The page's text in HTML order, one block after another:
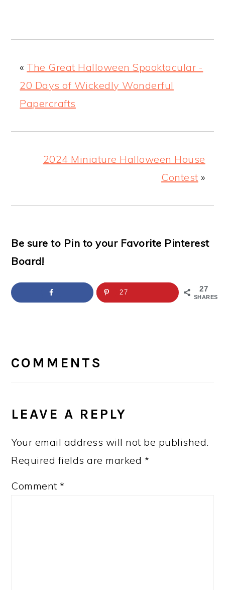
« The Great Halloween Spooktacular -
20 Days of Wickedly Wonderful
Papercrafts
2024 Miniature Halloween House
Contest »
Be sure to Pin to your Favorite Pinterest
Board!
27
SHARES
27
INTERACTIONS
COMMENTS
LEAVE A REPLY
Your email address will not be published.
Required fields are marked *
Comment*